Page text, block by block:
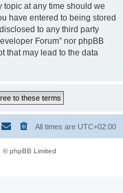
topic at any time should we
have entered to being stored
to any third party
Forum” nor phpBB
that may lead to the data
All times are UTC+02:00
© phpBB Limited